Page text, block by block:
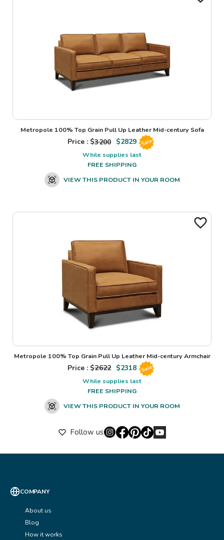
Metropole 100% Top Grain Pull Up Leather Mid-century Sofa
Price : $3200 $2829 Sale
While supplies last
FREE SHIPPING
VIEW THIS PRODUCT IN YOUR ROOM
Metropole 100% Top Grain Pull Up Leather Mid-century Armchair
Price : $2622 $2318 Sale
While supplies last
FREE SHIPPING
VIEW THIS PRODUCT IN YOUR ROOM
Follow us
COMPANY
About us
Blog
How it works